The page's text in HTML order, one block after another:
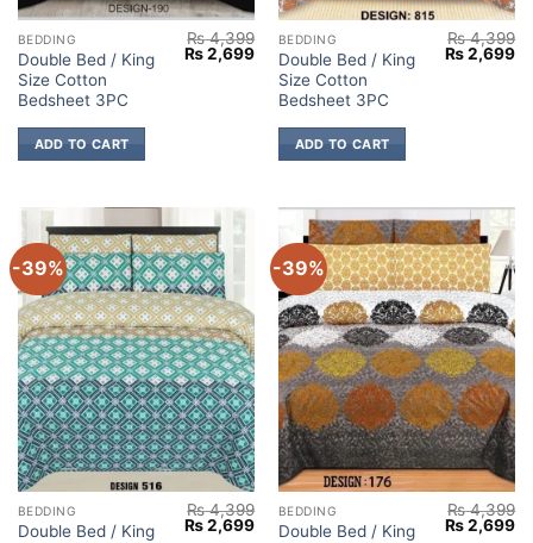
BEDDING
Double Bed / King
Size Cotton
Bedsheet 3PC
₨4,399
Original
price
₨2,699Current
price
₨ 2,699.
ADD TO CART
BEDDING
Double Bed / King
Size Cotton
Bedsheet 3PC
₨4,399
Original
price
₨2,699
ADD TO CART
-39%
BEDDING
Double Bed / King
₨4,399
Original
₨2,699Current
-39%
BEDDING
Double Bed / King
₨4,399
Original
₨2,699